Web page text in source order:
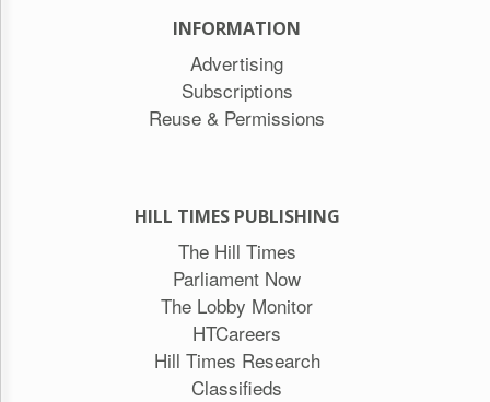
INFORMATION
Advertising
Subscriptions
Reuse & Permissions
HILL TIMES PUBLISHING
The Hill Times
Parliament Now
The Lobby Monitor
HTCareers
Hill Times Research
Classifieds